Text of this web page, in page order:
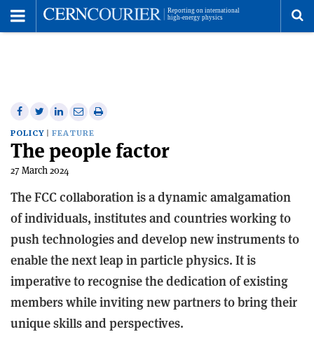
Share
on
Facebook
Share
on
Twitter
Share
on
Linkedin
Share
via
email
Print
article
POLICY FEATURE
The people factor
27 March 2024
The FCC collaboration is a dynamic amalgamation
of individuals, institutes and countries working to
push technologies and develop new instruments to
enable the next leap in particle physics. It is
imperative to recognise the dedication of existing
members while inviting new partners to bring their
unique skills and perspectives.